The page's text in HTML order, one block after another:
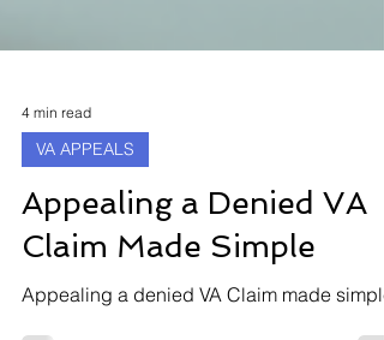
4 min read
VA APPEALS
Appealing a Denied VA